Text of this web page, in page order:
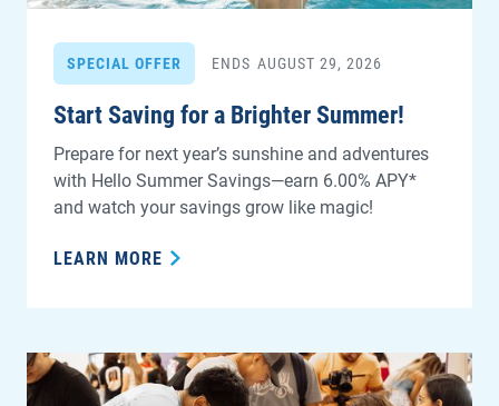
SPECIAL OFFER ENDS AUGUST 29, 2026
Start Saving for a Brighter Summer!
Prepare for next year’s sunshine and adventures
with Hello Summer Savings—earn 6.00% APY*
and watch your savings grow like magic!
LEARN MORE